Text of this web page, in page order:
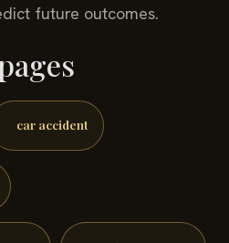
future outcomes.
car accident